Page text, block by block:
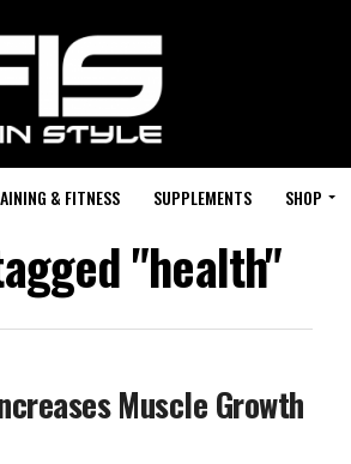
& FITNESS SUPPLEMENTS SHOP
"health"
Muscle Growth